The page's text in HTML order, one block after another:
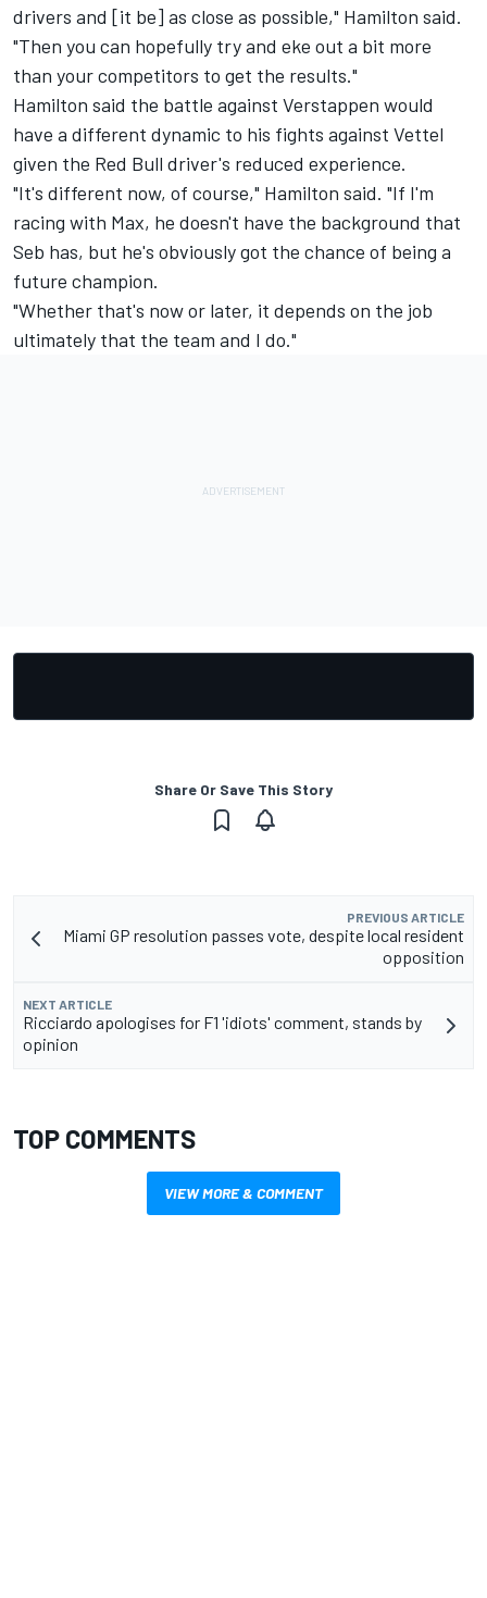
drivers and [it be] as close as possible," Hamilton said.
"Then you can hopefully try and eke out a bit more
than your competitors to get the results."
Hamilton said the battle against Verstappen would
have a different dynamic to his fights against Vettel
given the Red Bull driver's reduced experience.
"It's different now, of course," Hamilton said. "If I'm
racing with Max, he doesn't have the background that
Seb has, but he's obviously got the chance of being a
future champion.
"Whether that's now or later, it depends on the job
ultimately that the team and I do."
Share Or Save This Story
PREVIOUS ARTICLE
Miami GP resolution passes vote, despite local resident
opposition
NEXT ARTICLE
Ricciardo apologises for F1 'idiots' comment, stands by
opinion
TOP COMMENTS
VIEW MORE & COMMENT